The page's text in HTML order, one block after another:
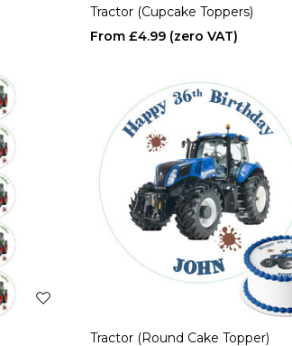
Tractor (Cupcake Toppers)
£4.99
Tractor (Round Cake Topper)